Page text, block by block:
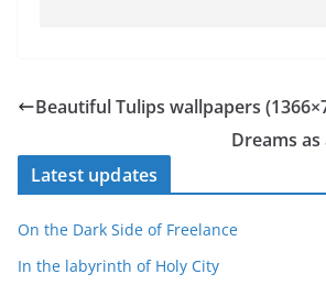
Beautiful Tulips wallpapers
Dreams
Latest updates
On the Dark Side of Freelance
In the labyrinth of Holy City